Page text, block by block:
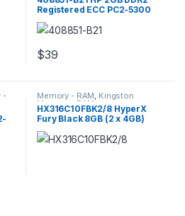
Registered ECC PC2-5300
$39
- Memory - RAM, Kingston
Memory - RAM
HX316C10FBK2/8 HyperX
Fury Black 8GB (2 x 4GB)
DDR3 SDRAM RAM